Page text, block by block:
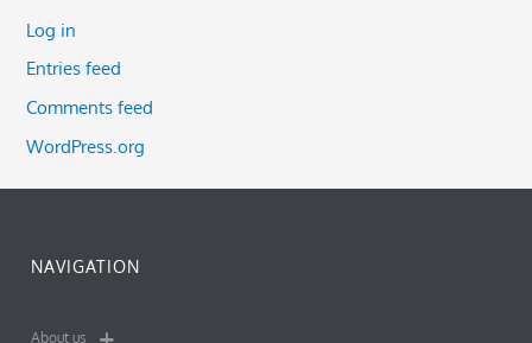
Log in
Entries feed
Comments feed
WordPress.org
NAVIGATION
About us